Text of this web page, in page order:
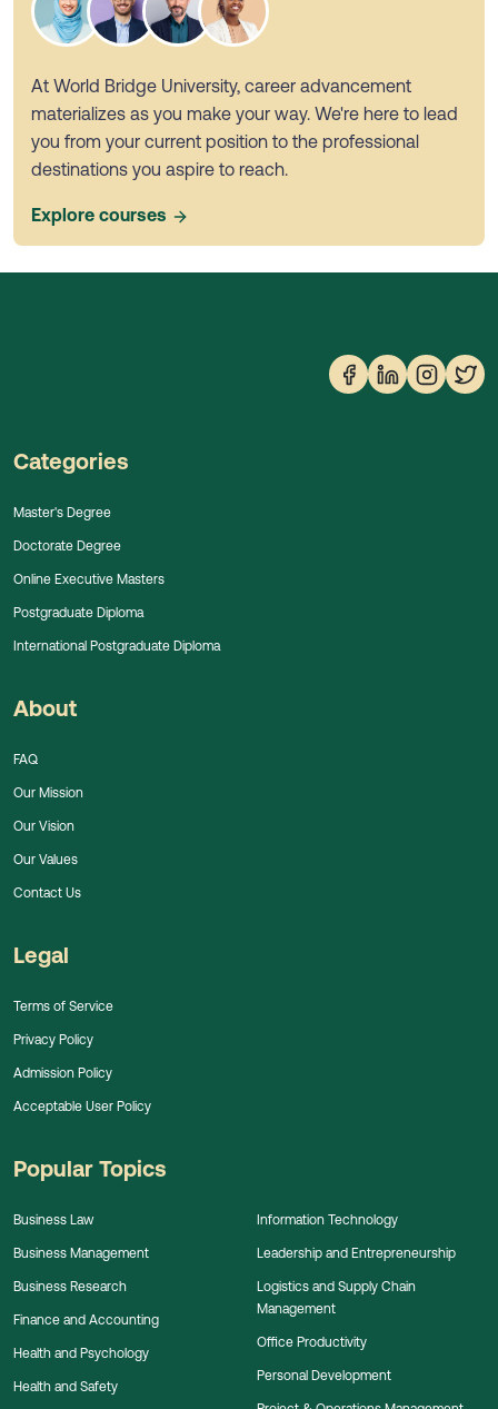
At World Bridge University, career advancement
materializes as you make your way. We're here to lead
you from your current position to the professional
destinations you aspire to reach.
Explore courses
Categories
Master's Degree
Doctorate Degree
Online Executive Masters
Postgraduate Diploma
International Postgraduate Diploma
About
FAQ
Our Mission
Our Vision
Our Values
Contact Us
Legal
Terms of Service
Privacy Policy
Admission Policy
Acceptable User Policy
Popular Topics
Business Law
Business Management
Business Research
Finance and Accounting
Health and Psychology
Health and Safety
Information Technology
Leadership and Entrepreneurship
Logistics and Supply Chain
Management
Office Productivity
Personal Development